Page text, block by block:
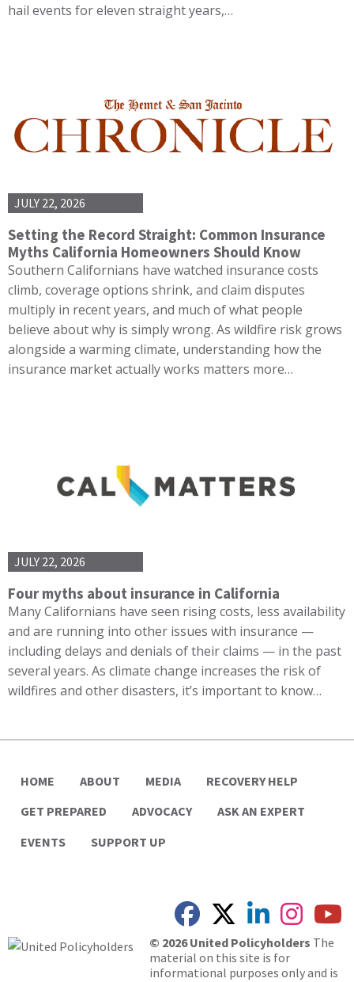
hail events for eleven straight years,…
JULY 22, 2026
Setting the Record Straight: Common Insurance
Myths California Homeowners Should Know
Southern Californians have watched insurance costs
climb, coverage options shrink, and claim disputes
multiply in recent years, and much of what people
believe about why is simply wrong. As wildfire risk grows
alongside a warming climate, understanding how the
insurance market actually works matters more…
JULY 22, 2026
Four myths about insurance in California
Many Californians have seen rising costs, less availability
and are running into other issues with insurance —
including delays and denials of their claims — in the past
several years. As climate change increases the risk of
wildfires and other disasters, it’s important to know…
HOME ABOUT MEDIA
RECOVERY HELP
GET PREPARED
ADVOCACY
ASK AN EXPERT
EVENTS
SUPPORT UP
© 2026 United Policyholders The
material on this site is for
informational purposes only and is